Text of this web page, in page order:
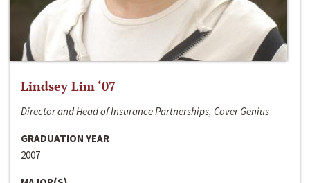
Lindsey Lim ‘07
Director and Head of Insurance Partnerships, Cover Genius
GRADUATION YEAR
2007